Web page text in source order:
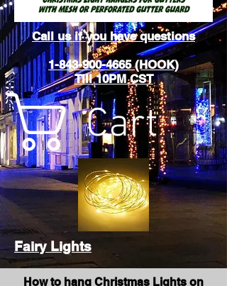
Call us if you have questions
1-843-900-4665 (HOOK)
Till 10PM CST
Cart
Fairy Lights
How to hang Christmas Lights on